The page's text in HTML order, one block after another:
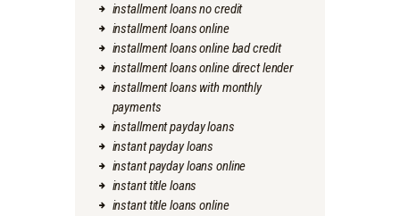
installment loans no credit
installment loans online
installment loans online bad credit
installment loans online direct lender
installment loans with monthly
payments
installment payday loans
instant payday loans
instant payday loans online
instant title loans
instant title loans online